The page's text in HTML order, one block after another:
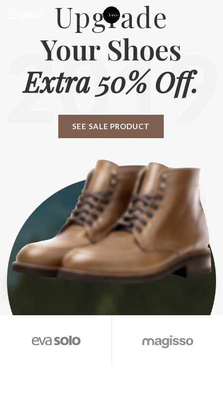
SEE SALE PRODUCT
Your Shoes
Extra 50% Off.
Upgrade
2019